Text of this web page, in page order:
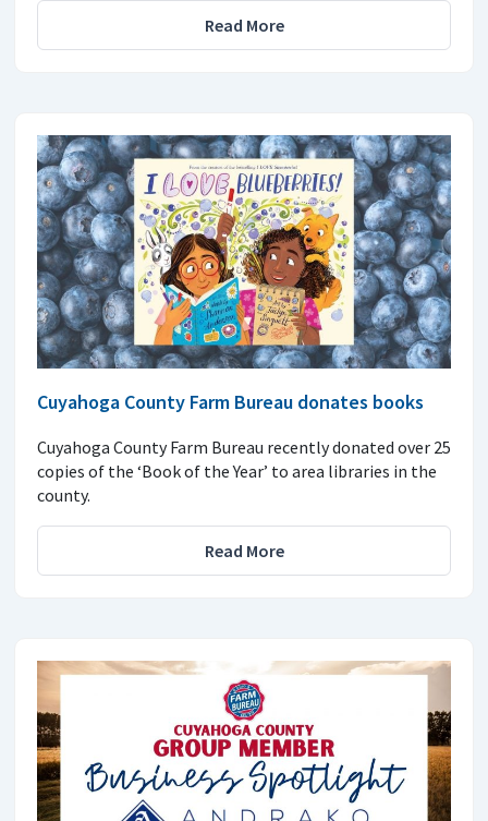
Read More
Cuyahoga County Farm Bureau donates books
Cuyahoga County Farm Bureau recently donated over 25
copies of the ‘Book of the Year’ to area libraries in the
county.
Read More